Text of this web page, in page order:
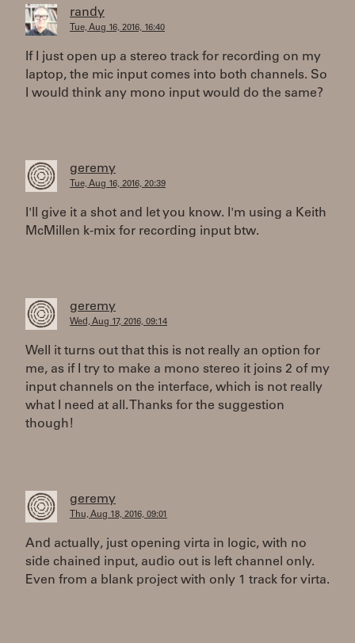
randy
Tue, Aug 16, 2016, 16:40
If I just open up a stereo track for recording on my
laptop, the mic input comes into both channels. So
I would think any mono input would do the same?
geremy
Tue, Aug 16, 2016, 20:39
I'll give it a shot and let you know. I'm using a Keith
McMillen k-mix for recording input btw.
geremy
Wed, Aug 17, 2016, 09:14
Well it turns out that this is not really an option for
me, as if I try to make a mono stereo it joins 2 of my
input channels on the interface, which is not really
what I need at all. Thanks for the suggestion
though!
geremy
Thu, Aug 18, 2016, 09:01
And actually, just opening virta in logic, with no
side chained input, audio out is left channel only.
Even from a blank project with only 1 track for virta.